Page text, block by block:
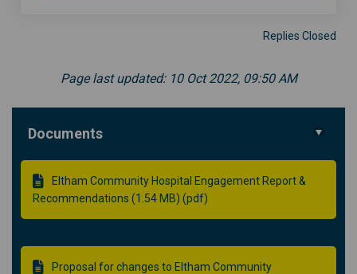
Replies Closed
Page last updated: 10 Oct 2022, 09:50 AM
Documents
Eltham Community Hospital Engagement Report &
Recommendations (1.54 MB) (pdf)
Proposal for changes to Eltham Community